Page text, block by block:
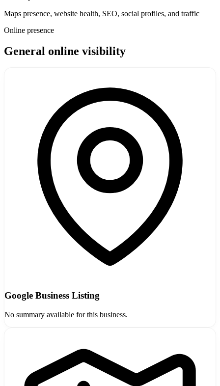
Maps presence, website health, SEO, social profiles, and traffic
Online presence
General online visibility
Google Business Listing
No summary available for this business.